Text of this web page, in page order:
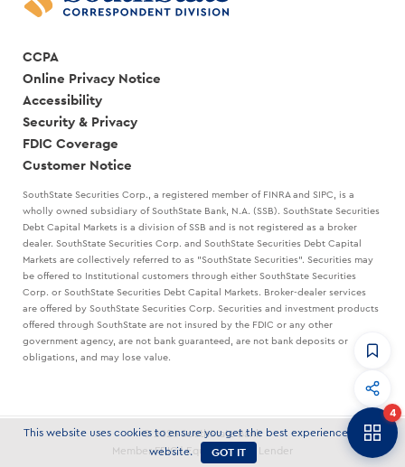
This website uses cookies to ensure you get the best experience on our
website.
GOT IT
CCPA
Online Privacy Notice
Accessibility
Security & Privacy
FDIC Coverage
Customer Notice
SouthState Securities Corp., a registered member of FINRA and SIPC, is a
wholly owned subsidiary of SouthState Bank, N.A. (SSB). SouthState Securities
Debt Capital Markets is a division of SSB and is not registered as a broker
dealer. SouthState Securities Corp. and SouthState Securities Debt Capital
Markets are collectively referred to as "SouthState Securities". Securities may
be offered to Institutional customers through either SouthState Securities
Corp. or SouthState Securities Debt Capital Markets. Broker-dealer services
are offered by SouthState Securities Corp. Securities and investment products
offered through SouthState are not insured by the FDIC or any other
government agency, are not bank guaranteed, are not bank deposits or
obligations, and may lose value.
© 2026 SouthState Bank
Member FDIC | Equal Housing Lender
4
Banker to Banker
Articles and strategies delivered to your inbox.